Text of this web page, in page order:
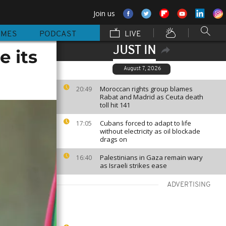
Join us
PODCAST LIVE
JUST IN
August 7, 2026
20:49
Moroccan rights group blames
Rabat and Madrid as Ceuta death
toll hit 141
17:05
Cubans forced to adapt to life
without electricity as oil blockade
drags on
16:40
Palestinians in Gaza remain wary
as Israeli strikes ease
ADVERTISING
its